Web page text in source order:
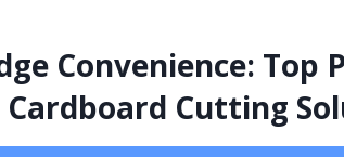
Convenience: Top
Cutting